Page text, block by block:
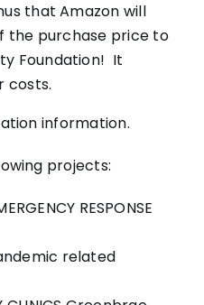
that Amazon will
the purchase price to
Foundation! It
costs.
information.
projects:
RESPONSE
related